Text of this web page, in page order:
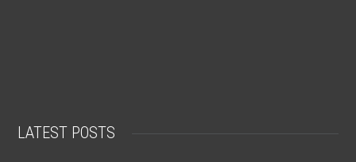
LATEST POSTS